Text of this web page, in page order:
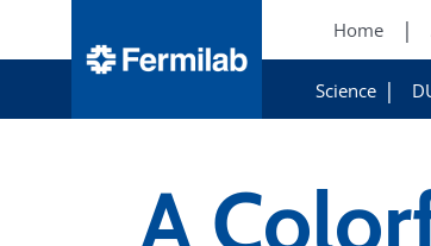
Home
Science
A